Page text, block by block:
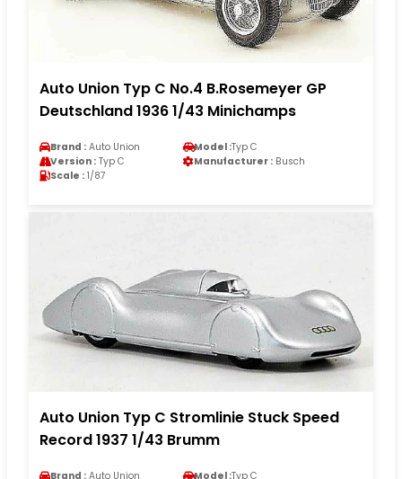
Auto Union Typ C No.4 B.Rosemeyer GP
Deutschland 1936 1/43 Minichamps
Brand : Auto Union Model :Typ C
Version : Typ C Manufacturer : Busch
Scale : 1/87
Auto Union Typ C Stromlinie Stuck Speed
Record 1937 1/43 Brumm
Brand : Auto Union Model :Typ C